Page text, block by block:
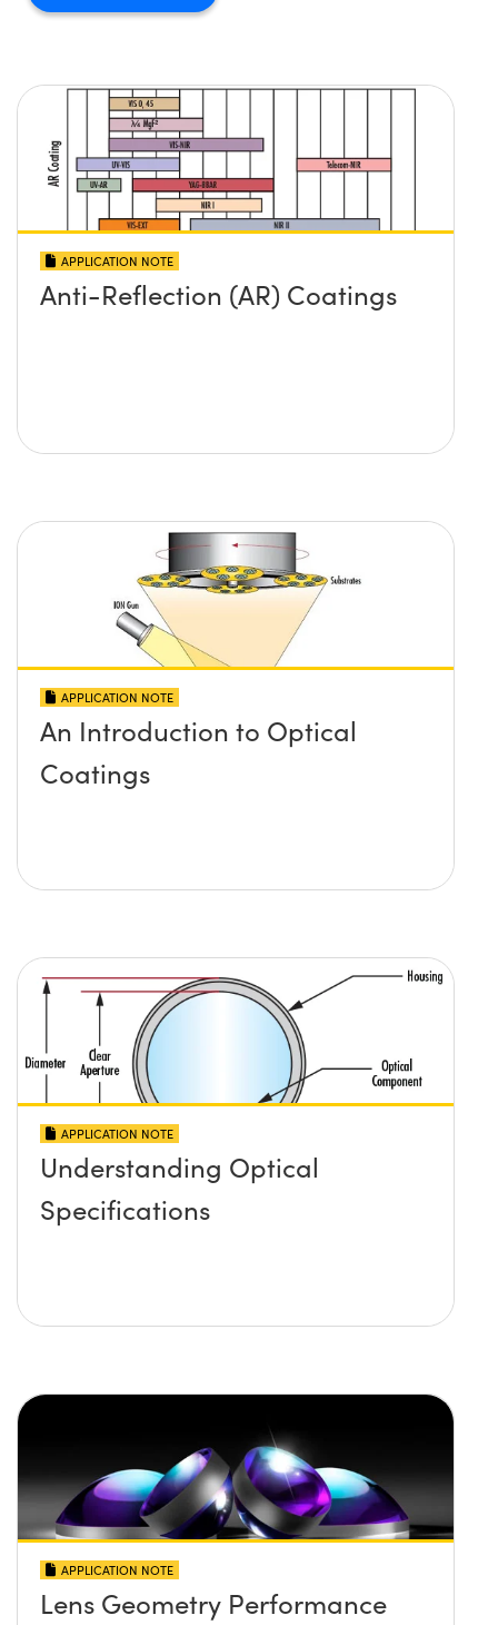
APPLICATION NOTE
Anti-Reflection (AR) Coatings
APPLICATION NOTE
An Introduction to Optical
Coatings
APPLICATION NOTE
Understanding Optical
Specifications
APPLICATION NOTE
Lens Geometry Performance